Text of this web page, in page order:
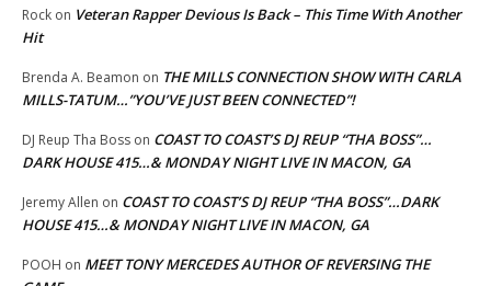
Rock on Veteran Rapper Devious Is Back – This Time With Another
Hit
Brenda A. Beamon on THE MILLS CONNECTION SHOW WITH CARLA
MILLS-TATUM…”YOU’VE JUST BEEN CONNECTED”!
DJ Reup Tha Boss on COAST TO COAST’S DJ REUP “THA BOSS”…
DARK HOUSE 415…& MONDAY NIGHT LIVE IN MACON, GA
Jeremy Allen on COAST TO COAST’S DJ REUP “THA BOSS”…DARK
HOUSE 415…& MONDAY NIGHT LIVE IN MACON, GA
POOH on MEET TONY MERCEDES AUTHOR OF REVERSING THE